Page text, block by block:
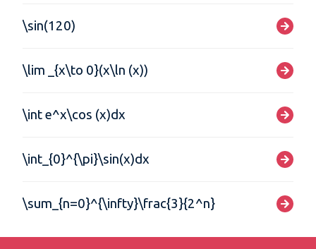
\sin(120)
\lim _{x\to 0}(x\ln (x))
\int e^x\cos (x)dx
\int_{0}^{\pi}\sin(x)dx
\sum_{n=0}^{\infty}\frac{3}{2^n}